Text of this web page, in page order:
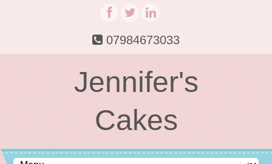
07984673033
Jennifer's
Cakes